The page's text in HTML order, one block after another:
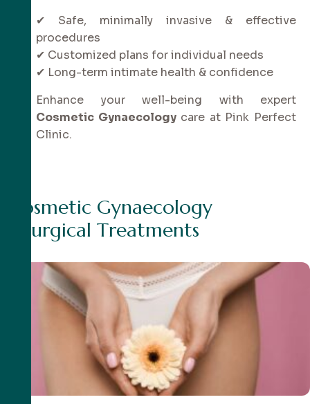
✔ Safe, minimally invasive & effective
procedures
✔ Customized plans for individual needs
✔ Long-term intimate health & confidence
Enhance your well-being with expert
Cosmetic Gynaecologycare at Pink Perfect
Clinic.
osmetic Gynaecology
urgical Treatments